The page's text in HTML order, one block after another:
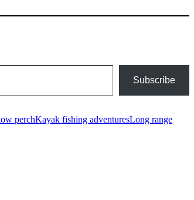
Subscribe
perchKayak fishing adventuresLong range